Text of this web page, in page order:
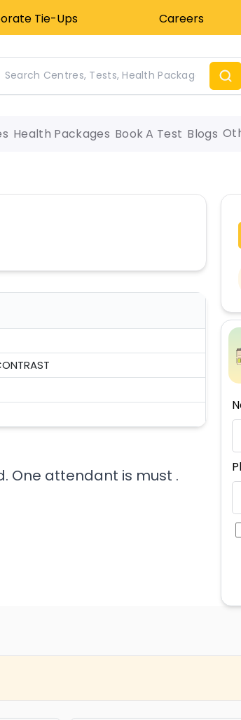
Tie-Ups Careers
Health Packages Book A Test Blogs
One attendant is must .